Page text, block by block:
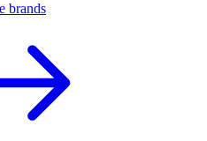
brands